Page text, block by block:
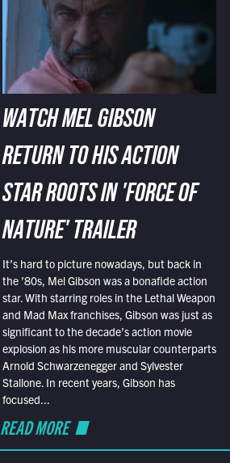
WATCH MEL GIBSON
RETURN TO HIS ACTION
STAR ROOTS IN 'FORCE OF
NATURE' TRAILER
It’s hard to picture nowadays, but back in
the ’80s, Mel Gibson was a bonafide action
star. With starring roles in the Lethal Weapon
and Mad Max franchises, Gibson was just as
significant to the decade’s action movie
explosion as his more muscular counterparts
Arnold Schwarzenegger and Sylvester
Stallone. In recent years, Gibson has
focused...
READ MORE